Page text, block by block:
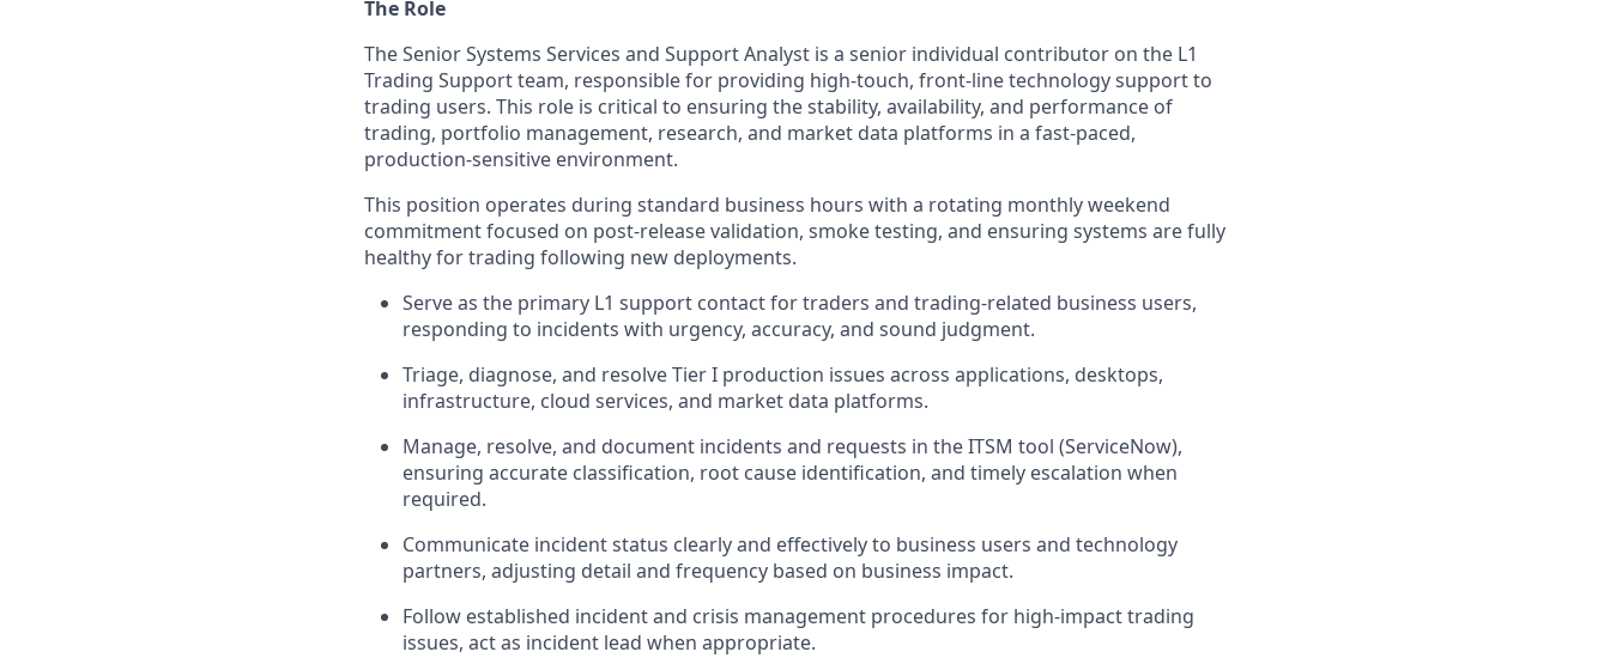
The Role
The Senior Systems Services and Support Analyst is a senior individual contributor on the L1
Trading Support team, responsible for providing high-touch, front-line technology support to
trading users. This role is critical to ensuring the stability, availability, and performance of
trading, portfolio management, research, and market data platforms in a fast-paced,
production-sensitive environment.
This position operates during standard business hours with a rotating monthly weekend
commitment focused on post-release validation, smoke testing, and ensuring systems are fully
healthy for trading following new deployments.
Serve as the primary L1 support contact for traders and trading-related business users,
responding to incidents with urgency, accuracy, and sound judgment.
Triage, diagnose, and resolve Tier I production issues across applications, desktops,
infrastructure, cloud services, and market data platforms.
Manage, resolve, and document incidents and requests in the ITSM tool (ServiceNow),
ensuring accurate classification, root cause identification, and timely escalation when
required.
Communicate incident status clearly and effectively to business users and technology
partners, adjusting detail and frequency based on business impact.
Follow established incident and crisis management procedures for high-impact trading
issues, act as incident lead when appropriate.